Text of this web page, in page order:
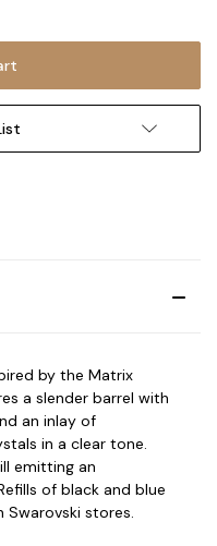
by the Matrix
a slender barrel with
an inlay of
in a clear tone.
emitting an
of black and blue
Swarovski stores.